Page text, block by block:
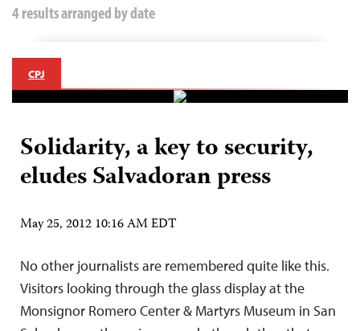
4 results arranged by date
CPJ
Solidarity, a key to security,
eludes Salvadoran press
May 25, 2012 10:16 AM EDT
No other journalists are remembered quite like this.
Visitors looking through the glass display at the
Monsignor Romero Center & Martyrs Museum in San